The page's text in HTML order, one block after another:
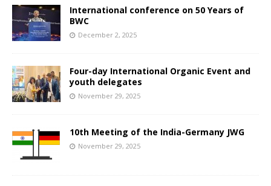
International conference on 50 Years of
BWC
December 2, 2025
Four-day International Organic Event and
youth delegates
November 29, 2025
10th Meeting of the India-Germany JWG
November 29, 2025